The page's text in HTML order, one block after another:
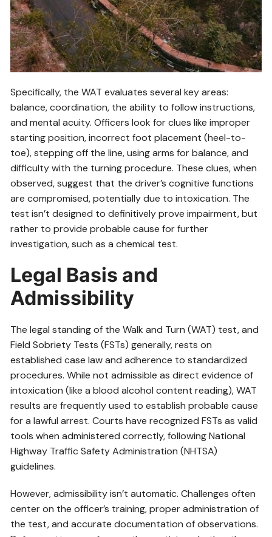
Specifically, the WAT evaluates several key areas:
balance, coordination, the ability to follow instructions,
and mental acuity. Officers look for clues like improper
starting position, incorrect foot placement (heel-to-
toe), stepping off the line, using arms for balance, and
difficulty with the turning procedure. These clues, when
observed, suggest that the driver’s cognitive functions
are compromised, potentially due to intoxication. The
test isn’t designed to definitively prove impairment, but
rather to provide probable cause for further
investigation, such as a chemical test.
Legal Basis and
Admissibility
The legal standing of the Walk and Turn (WAT) test, and
Field Sobriety Tests (FSTs) generally, rests on
established case law and adherence to standardized
procedures. While not admissible as direct evidence of
intoxication (like a blood alcohol content reading), WAT
results are frequently used to establish probable cause
for a lawful arrest. Courts have recognized FSTs as valid
tools when administered correctly, following National
Highway Traffic Safety Administration (NHTSA)
guidelines.
However, admissibility isn’t automatic. Challenges often
center on the officer’s training, proper administration of
the test, and accurate documentation of observations.